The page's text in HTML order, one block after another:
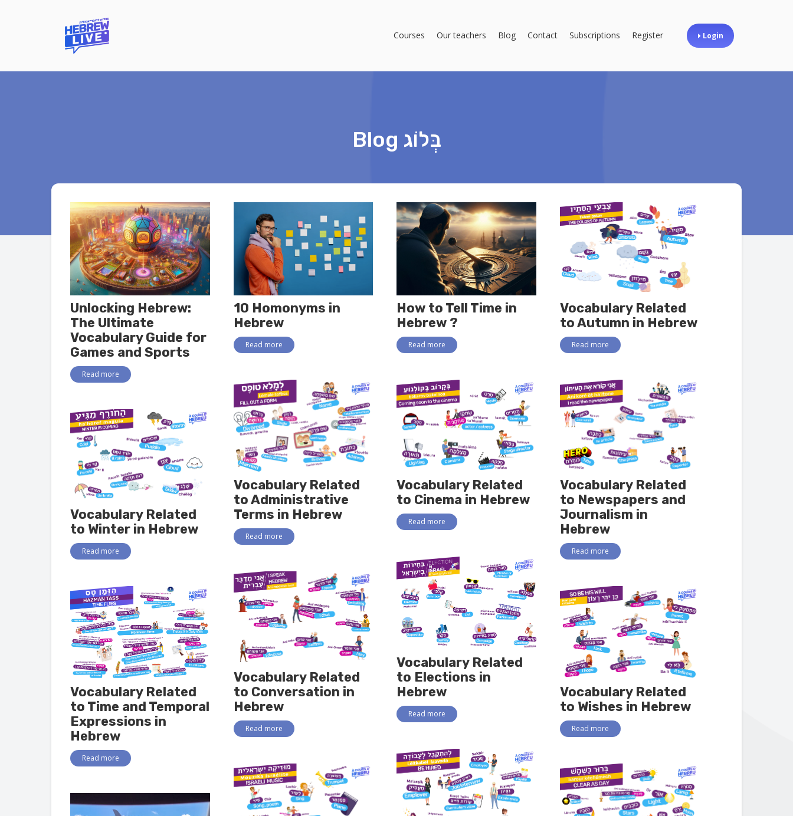
Courses Our teachers Blog Contact Subscriptions Register Login
Blog בְּלוֹג
Unlocking Hebrew:
The Ultimate
Vocabulary Guide for
Games and Sports
Read more
Vocabulary Related
to Winter in Hebrew
Read more
Vocabulary Related
to Time and Temporal
Expressions in
Hebrew
Read more
10 Homonyms in
Hebrew
Read more
Vocabulary Related
to Administrative
Terms in Hebrew
Read more
Vocabulary Related
to Conversation in
Hebrew
Read more
How to Tell Time in
Hebrew ?
Read more
Vocabulary Related
to Cinema in Hebrew
Read more
Vocabulary Related
to Elections in
Hebrew
Read more
Vocabulary Related
to Autumn in Hebrew
Read more
Vocabulary Related
to Newspapers and
Journalism in
Hebrew
Read more
Vocabulary Related
to Wishes in Hebrew
Read more